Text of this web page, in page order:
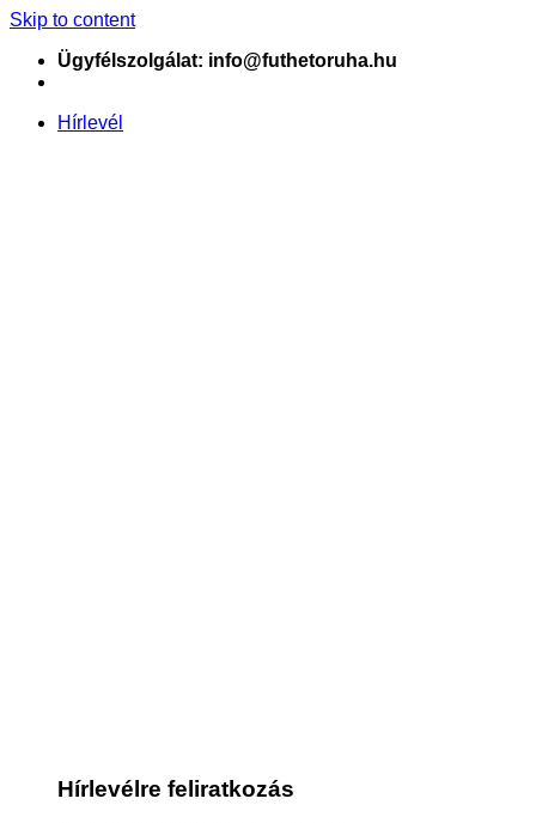
Skip to content
Ügyfélszolgálat: info@futhetoruha.hu
Hírlevél
Hírlevélre feliratkozás